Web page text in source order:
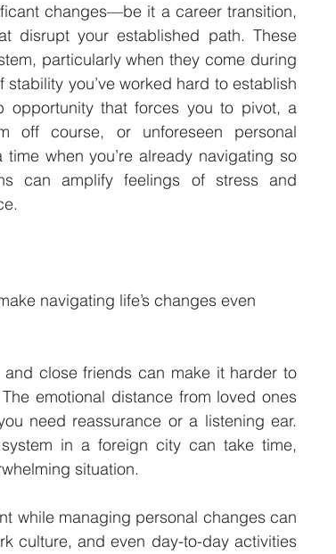
changes—be it a career transition,
disrupt your established path. These
particularly when they come during
you’ve worked hard to establish
opportunity that forces you to pivot, a
off course, or unforeseen personal
when you’re already navigating so
can amplify feelings of stress and
navigating life’s changes even
close friends can make it harder to
emotional distance from loved ones
need reassurance or a listening ear.
in a foreign city can take time,
situation.
while managing personal changes can
culture, and even day-to-day activities